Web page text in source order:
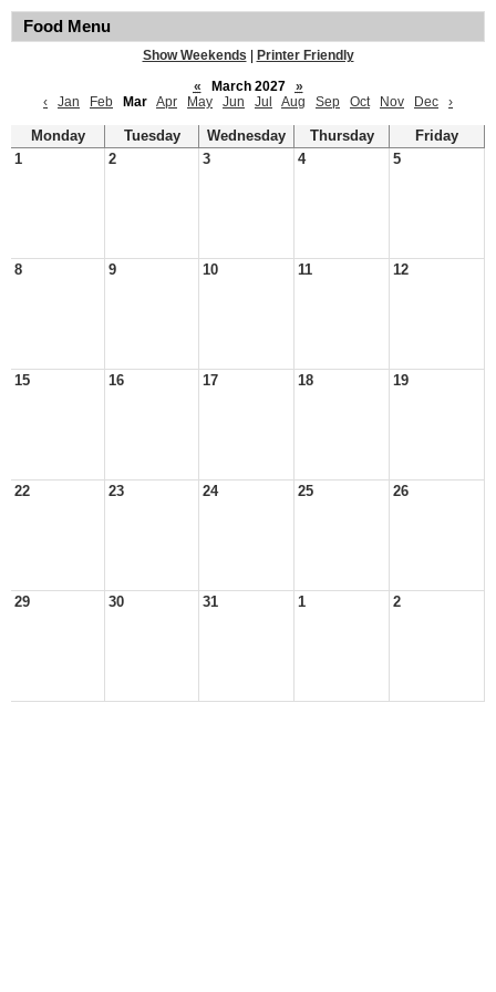
Food Menu
Show Weekends
Printer Friendly
«
March 2027
»
‹
Jan Feb Mar Apr May Jun Jul Aug Sep Oct Nov Dec ›
Monday Tuesday Wednesday Thursday
Friday
1
2 3 4 5
8 9 10 11 12
15 16 17 18 19
22 23 24 25 26
29 30 31 1 2